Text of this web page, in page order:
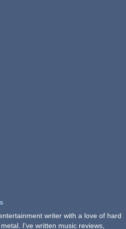
writer with a love of hard
I've written music reviews,